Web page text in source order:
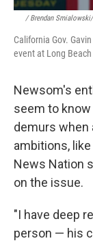
/ Brendan
California Gov.
event at Long
Newsom's
seem to know
demurs when
ambitions,
News Nation
on the issue.
"I have deep
person — his